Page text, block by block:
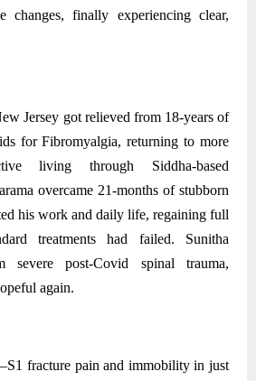
changes, finally experiencing clear,
Jersey got relieved from 18-years of
for Fibromyalgia, returning to more
living through Siddha-based
overcame 21-months of stubborn
his work and daily life, regaining full
treatments had failed. Sunitha
severe post‑Covid spinal trauma,
again.
fracture pain and immobility in just